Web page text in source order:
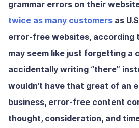
grammar errors on their
twice as many customers as
error-free websites, according
may seem like just forgetting a
accidentally writing “there”
wouldn’t have that great of an
business, error-free content
thought, consideration, and